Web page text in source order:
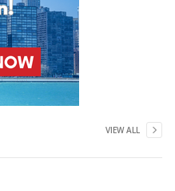
VIEW ALL